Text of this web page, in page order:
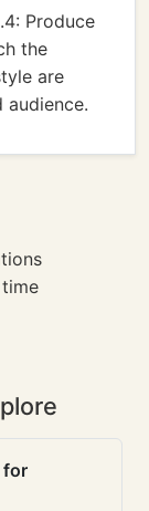
Produce
the
are
for